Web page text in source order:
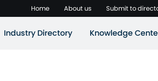
Home About us Submit to
Industry Directory Knowledge